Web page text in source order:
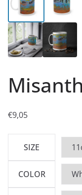
€9,05
SIZE
COLOR